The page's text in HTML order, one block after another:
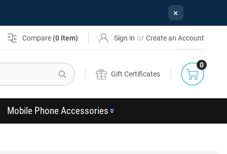
×
Compare (0 Item) Sign in or Create an Account
Search
Gift Certificates
0
Mobile Phone Accessories